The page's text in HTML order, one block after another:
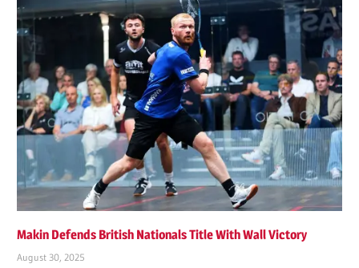
Makin Defends British Nationals Title With Wall Victory
August 30, 2025